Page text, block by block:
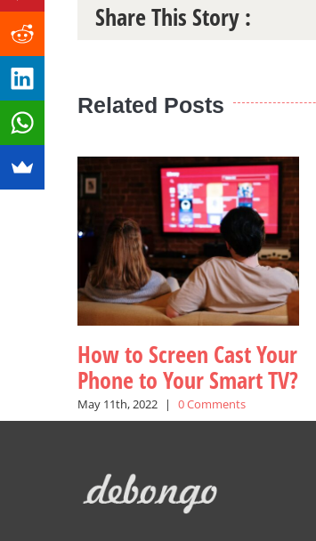
Share This Story :
Related Posts
How to Screen Cast Your
Phone to Your Smart TV?
May 11th, 2022 | 0 Comments